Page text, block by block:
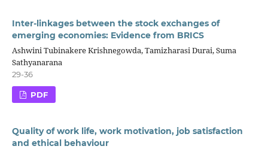
Inter-linkages between the stock exchanges of
emerging economies: Evidence from BRICS
Ashwini Tubinakere Krishnegowda, Tamizharasi Durai, Suma
Sathyanarana
29-36
PDF
Quality of work life, work motivation, job satisfaction
and ethical behaviour